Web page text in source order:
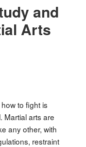
and
Arts
to fight is
Martial arts are
any other, with
restraint